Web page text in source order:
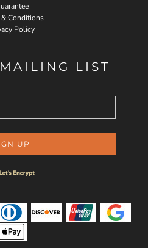
& Conditions
Policy
LIST
UP